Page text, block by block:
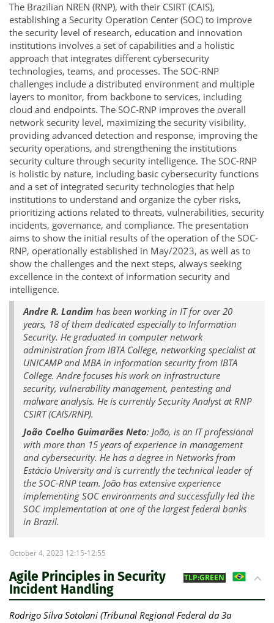
The Brazilian NREN (RNP), with their CSIRT (CAIS),
establishing a Security Operation Center (SOC) to improve
the security level of research, education and innovation
institutions involves a set of capabilities and a holistic
approach that integrates different cybersecurity
technologies, teams, and processes. The SOC-RNP
challenges include a distributed environment and multiple
layers to monitor, from backbone to services, including
cloud and endpoints. The SOC-RNP improves the overall
network security level, maximizing the security visibility,
providing advanced detection and response, improving the
security operations, and strengthening the institutions
security culture through security intelligence. The SOC-RNP
is holistic by nature, including basic cybersecurity functions
and a set of integrated security technologies that help
institutions to understand and organize the cyber risks,
prioritizing actions related to threats, vulnerabilities, security
incidents, governance, and compliance. The presentation
aims to show the initial results of the operation of the SOC-
RNP, operationally established in May/2023, as well as to
show the challenges and the next steps, always seeking
excellence in the context of information security and
intelligence.
Andre R. Landim has been working in IT for over 20
years, 18 of them dedicated especially to Information
Security. He graduated in computer network
administration from IBTA College, networking specialist at
UNICAMP and MBA in information security from IBTA
College. Andre focuses his work on infrastructure
security, vulnerability management, pentesting and
malware analysis. He is currently Security Analyst at RNP
CSIRT (CAIS/RNP).
João Coelho Guimarães Neto: João, is an IT professional
with more than 15 years of experience in management
and cybersecurity. He has a degree in Networks from
Estácio University and is currently the technical leader of
the SOC-RNP team. João has extensive experience
implementing SOC environments and successfully led the
SOC implementation at one of the largest federal banks
in Brazil.
October 4, 2023 12:15-12:55
BR
TLP:GREEN
Agile Principles in Security
Incident Handling
Rodrigo Silva Sotolani (Tribunal Regional Federal da 3a